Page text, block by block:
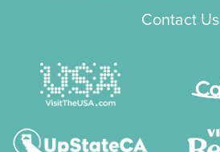
Contact Us